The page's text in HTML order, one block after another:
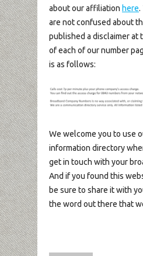
about our affiliation here.
are not confused about
published a disclaimer at
of each of our number
is as follows:
We welcome you to use
information directory
get in touch with your
And if you found this
be sure to share it with
the word out there that